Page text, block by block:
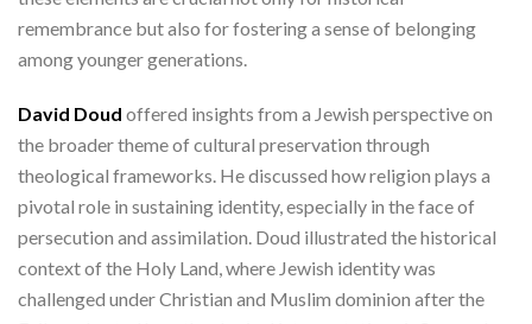
remembrance but also for fostering a sense of belonging
among younger generations.
David Doud offered insights from a Jewish perspective on
the broader theme of cultural preservation through
theological frameworks. He discussed how religion plays a
pivotal role in sustaining identity, especially in the face of
persecution and assimilation. Doud illustrated the historical
context of the Holy Land, where Jewish identity was
challenged under Christian and Muslim dominion after the